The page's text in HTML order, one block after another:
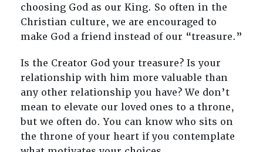
choosing God as our King. So often in the
Christian culture, we are encouraged to
make God a friend instead of our “treasure.”
Is the Creator God your treasure? Is your
relationship with him more valuable than
any other relationship you have? We don’t
mean to elevate our loved ones to a throne,
but we often do. You can know who sits on
the throne of your heart if you contemplate